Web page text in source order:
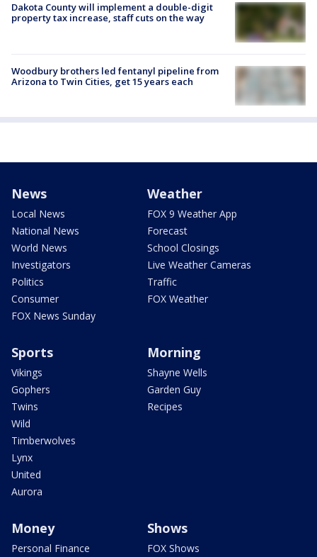
Dakota County will implement a double-digit
property tax increase, staff cuts on the way
Woodbury brothers led fentanyl pipeline from
Arizona to Twin Cities, get 15 years each
News
Local News
National News
World News
Investigators
Politics
Consumer
FOX News Sunday
Weather
FOX 9 Weather App
Forecast
School Closings
Live Weather Cameras
Traffic
FOX Weather
Sports
Vikings
Gophers
Twins
Wild
Timberwolves
Lynx
United
Aurora
Morning
Shayne Wells
Garden Guy
Recipes
Money
Personal Finance
Shows
FOX Shows